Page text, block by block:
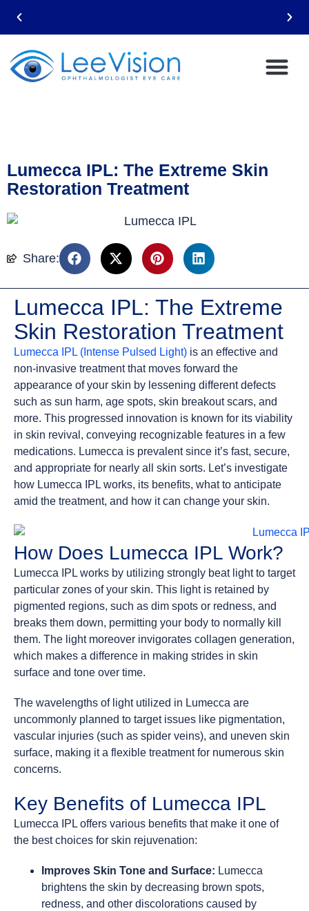
Lumecca IPL: The Extreme Skin
Restoration Treatment
Share:
Lumecca IPL: The Extreme
Skin Restoration Treatment
Lumecca IPL (Intense Pulsed Light) is an effective and
non-invasive treatment that moves forward the
appearance of your skin by lessening different defects
such as sun harm, age spots, skin breakout scars, and
more. This progressed innovation is known for its viability
in skin revival, conveying recognizable features in a few
medications. Lumecca is prevalent since it’s fast, secure,
and appropriate for nearly all skin sorts. Let’s investigate
how Lumecca IPL works, its benefits, what to anticipate
amid the treatment, and how it can change your skin.
How Does Lumecca IPL Work?
Lumecca IPL works by utilizing strongly beat light to target
particular zones of your skin. This light is retained by
pigmented regions, such as dim spots or redness, and
breaks them down, permitting your body to normally kill
them. The light moreover invigorates collagen generation,
which makes a difference in making strides in skin
surface and tone over time.
The wavelengths of light utilized in Lumecca are
uncommonly planned to target issues like pigmentation,
vascular injuries (such as spider veins), and uneven skin
surface, making it a flexible treatment for numerous skin
concerns.
Key Benefits of Lumecca IPL
Lumecca IPL offers various benefits that make it one of
the best choices for skin rejuvenation:
Improves Skin Tone and Surface: Lumecca
brightens the skin by decreasing brown spots,
redness, and other discolorations caused by